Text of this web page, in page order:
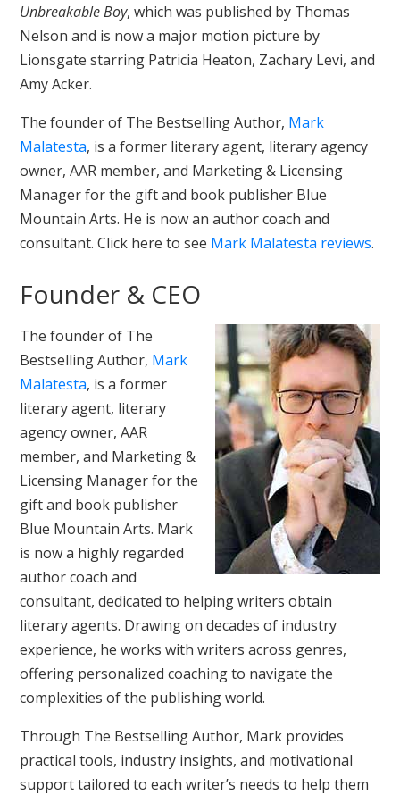
Unbreakable Boy, which was published by Thomas
Nelson and is now a major motion picture by
Lionsgate starring Patricia Heaton, Zachary Levi, and
Amy Acker.
The founder of The Bestselling Author, Mark
Malatesta, is a former literary agent, literary agency
owner, AAR member, and Marketing & Licensing
Manager for the gift and book publisher Blue
Mountain Arts. He is now an author coach and
consultant. Click here to see Mark Malatesta reviews.
Founder & CEO
The founder of The
Bestselling Author, Mark
Malatesta, is a former
literary agent, literary
agency owner, AAR
member, and Marketing &
Licensing Manager for the
gift and book publisher
Blue Mountain Arts. Mark
is now a highly regarded
author coach and
consultant, dedicated to helping writers obtain
literary agents. Drawing on decades of industry
experience, he works with writers across genres,
offering personalized coaching to navigate the
complexities of the publishing world.
Through The Bestselling Author, Mark provides
practical tools, industry insights, and motivational
support tailored to each writer’s needs to help them